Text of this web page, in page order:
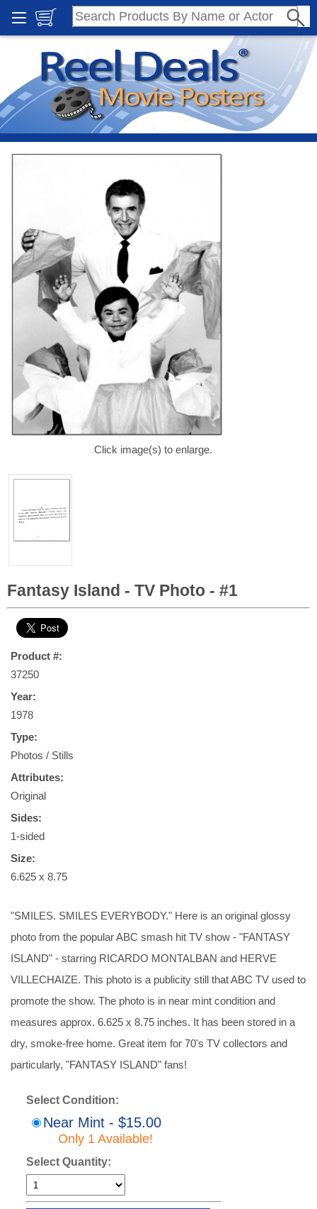
Click image(s) to enlarge.
Fantasy Island - TV Photo - #1
Product #:
37250
Year:
1978
Type:
Photos / Stills
Attributes:
Original
Sides:
1-sided
Size:
6.625 x 8.75
"SMILES. SMILES EVERYBODY." Here is an original glossy
photo from the popular ABC smash hit TV show - "FANTASY
ISLAND" - starring RICARDO MONTALBAN and HERVE
VILLECHAIZE. This photo is a publicity still that ABC TV used to
promote the show. The photo is in near mint condition and
measures approx. 6.625 x 8.75 inches. It has been stored in a
dry, smoke-free home. Great item for 70's TV collectors and
particularly, "FANTASY ISLAND" fans!
Select Condition:
Near Mint - $15.00
Only 1 Available!
Select Quantity: